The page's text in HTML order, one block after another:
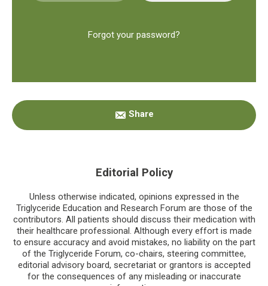
Forgot your password?
Primary
Sidebar
Share
Editorial Policy
Unless otherwise indicated, opinions expressed in the
Triglyceride Education and Research Forum are those of the
contributors. All patients should discuss their medication with
their healthcare professional. Although every effort is made
to ensure accuracy and avoid mistakes, no liability on the part
of the Triglyceride Forum, co-chairs, steering committee,
editorial advisory board, secretariat or grantors is accepted
for the consequences of any misleading or inaccurate